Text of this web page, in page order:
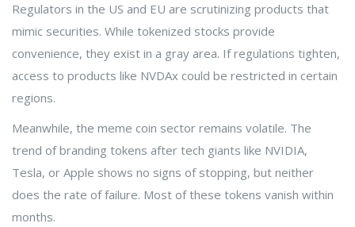
Regulators in the US and EU are scrutinizing products that
mimic securities. While tokenized stocks provide
convenience, they exist in a gray area. If regulations tighten,
access to products like NVDAx could be restricted in certain
regions.
Meanwhile, the meme coin sector remains volatile. The
trend of branding tokens after tech giants like NVIDIA,
Tesla, or Apple shows no signs of stopping, but neither
does the rate of failure. Most of these tokens vanish within
months.